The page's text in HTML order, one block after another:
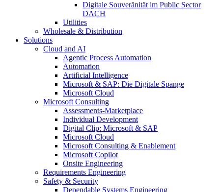
Digitale Souveränität im Public Sector
DACH
Utilities
Wholesale & Distribution
Solutions
Cloud and AI
Agentic Process Automation
Automation
Artificial Intelligence
Microsoft & SAP: Die Digitale Spange
Microsoft Cloud
Microsoft Consulting
Assessments-Marketplace
Individual Development
Digital Clip: Microsoft & SAP
Microsoft Cloud
Microsoft Consulting & Enablement
Microsoft Copilot
Onsite Engineering
Requirements Engineering
Safety & Security
Dependable Systems Engineering